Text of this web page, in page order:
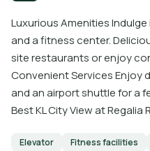
Luxurious Amenities
and a fitness center.
site restaurants or enjoy
Convenient Services Enjoy
and an airport shuttle for a
Best KL City View at
Elevator Fitness facilities